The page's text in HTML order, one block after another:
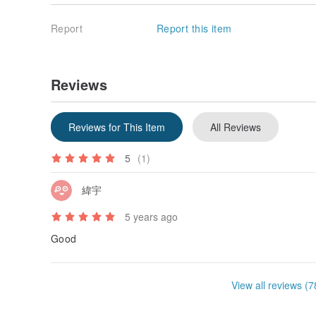
Report Report this item
Reviews
Reviews for This Item All Reviews
5 (1)
緯宇
5 years ago
Good
View all reviews